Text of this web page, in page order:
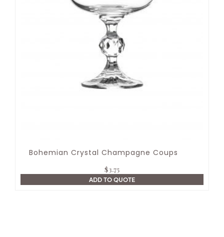
Bohemian Crystal Champagne Coups
$3.75
ADD TO QUOTE